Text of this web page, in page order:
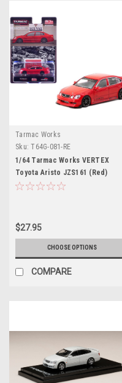
Tarmac Works
Sku: T64G-081-RE
1/64 Tarmac Works VERTEX
Toyota Aristo JZS161 (Red)
Diecast Car Model
$27.95
CHOOSE OPTIONS
COMPARE